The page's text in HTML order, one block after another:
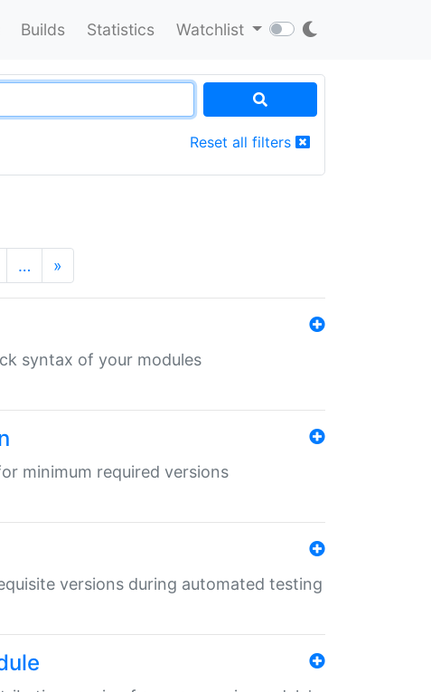
Builds Statistics Watchlist
Reset all filters
… »
syntax of your modules
minimum required versions
versions during automated testing